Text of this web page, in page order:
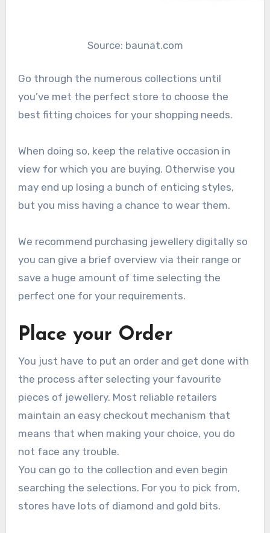
Source: baunat.com
Go through the numerous collections until
you’ve met the perfect store to choose the
best fitting choices for your shopping needs.
When doing so, keep the relative occasion in
view for which you are buying. Otherwise you
may end up losing a bunch of enticing styles,
but you miss having a chance to wear them.
We recommend purchasing jewellery digitally so
you can give a brief overview via their range or
save a huge amount of time selecting the
perfect one for your requirements.
Place your Order
You just have to put an order and get done with
the process after selecting your favourite
pieces of jewellery. Most reliable retailers
maintain an easy checkout mechanism that
means that when making your choice, you do
not face any trouble.
You can go to the collection and even begin
searching the selections. For you to pick from,
stores have lots of diamond and gold bits.